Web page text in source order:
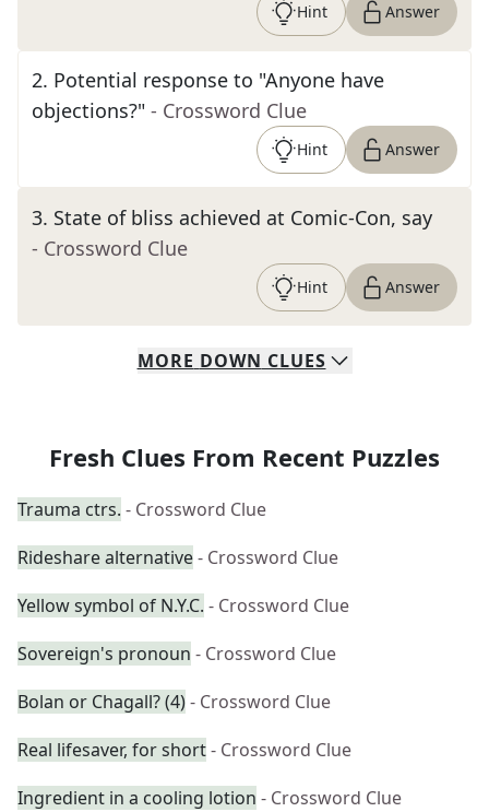
Hint Answer
2. Potential response to "Anyone have
objections?" - Crossword Clue
Hint Answer
3. State of bliss achieved at Comic-Con, say
- Crossword Clue
Hint Answer
MORE DOWN CLUES
Fresh Clues From Recent Puzzles
Trauma ctrs. - Crossword Clue
Rideshare alternative- Crossword Clue
Yellow symbol of N.Y.C. - Crossword Clue
Sovereign's pronoun - Crossword Clue
Bolan or Chagall? (4)- Crossword Clue
Real lifesaver, for short- Crossword Clue
Ingredient in a cooling lotion - Crossword Clue